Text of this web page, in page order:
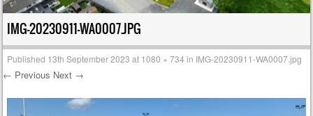
IMG-20230911-WA0007.JPG
Published 13th September 2023 at 1080 × 734 in IMG-20230911-WA0007.jpg
← Previous Next →